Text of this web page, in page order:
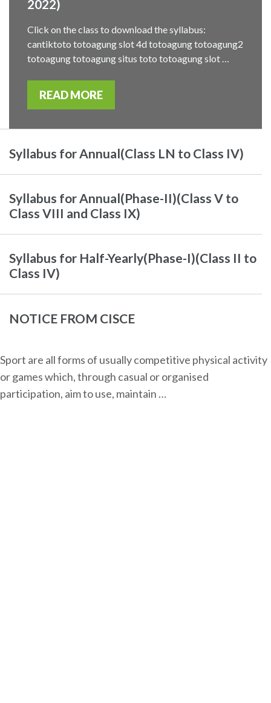
2022)
Click on the class to download the syllabus:
cantiktoto totoagung slot 4d totoagung totoagung2
totoagung totoagung situs toto totoagung slot …
READ MORE
Syllabus for Annual(Class LN to Class IV)
Syllabus for Annual(Phase-II)(Class V to
Class VIII and Class IX)
Syllabus for Half-Yearly(Phase-I)(Class II to
Class IV)
NOTICE FROM CISCE
Sport are all forms of usually competitive physical activity
or games which, through casual or organised
participation, aim to use, maintain …